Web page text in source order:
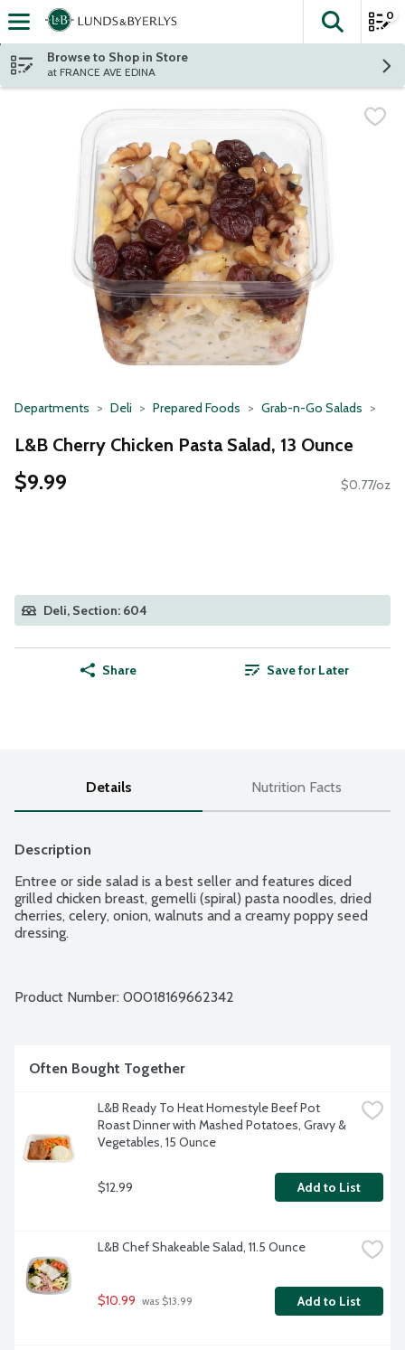
Skip header to page content
The
0
Browse to Shop in Store
at FRANCE AVE EDINA
Departments Deli Prepared Foods Grab-n-Go Salads
L&B Cherry Chicken Pasta Salad, 13 Ounce
$9.99 $0.77/oz
Deli, Section: 604
Share Save for Later
Details Nutrition Facts
Description
Entree or side salad is a best seller and features diced
grilled chicken breast, gemelli (spiral) pasta noodles, dried
cherries, celery, onion, walnuts and a creamy poppy seed
dressing.
Product Number: 00018169662342
Often Bought Together
L&B Ready To Heat Homestyle Beef Pot
Roast Dinner with Mashed Potatoes, Gravy &
Vegetables, 15 Ounce
$12.99 Add to List
L&B Chef Shakeable Salad, 11.5 Ounce
$10.99 was $13.99 Add to List